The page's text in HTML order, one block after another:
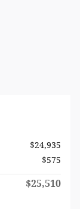
$24,935
$575
$25,510